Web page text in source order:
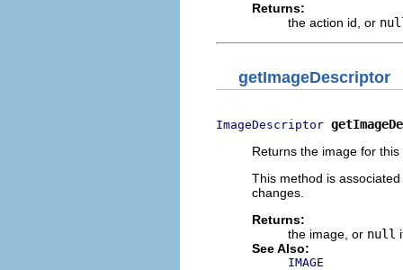
Returns:
the action id, or
getImageDescriptor
ImageDescriptor
Returns the image for
This method is
changes.
Returns:
the image, or null
See Also:
IMAGE